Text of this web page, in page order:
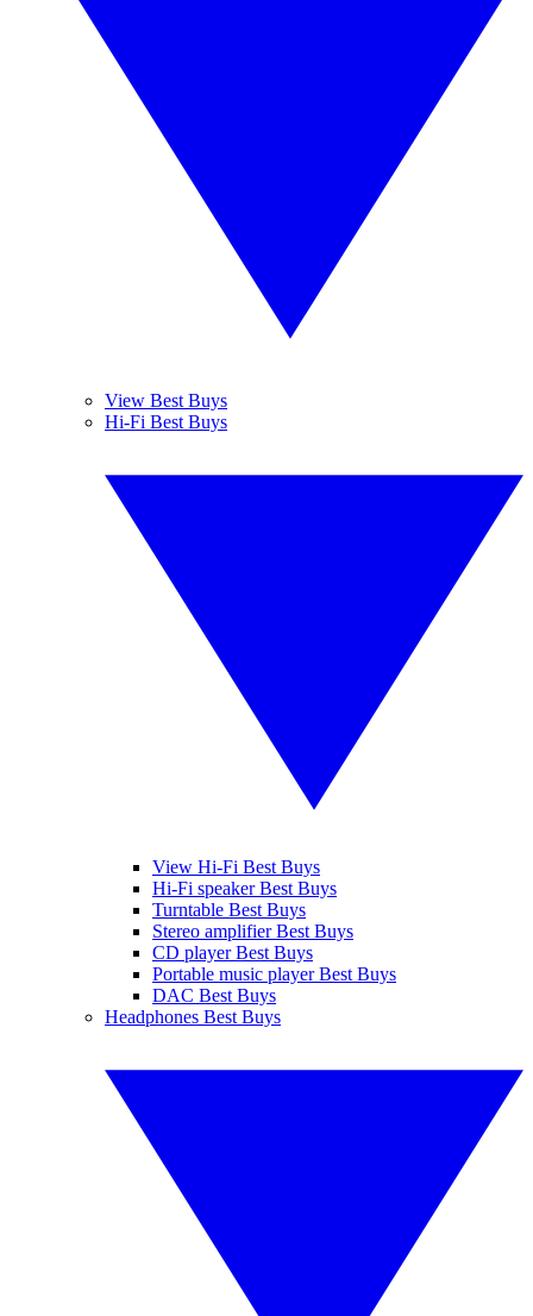
View Best Buys
Hi-Fi Best Buys
View Hi-Fi Best Buys
Hi-Fi speaker Best Buys
Turntable Best Buys
Stereo amplifier Best Buys
CD player Best Buys
Portable music player Best Buys
DAC Best Buys
Headphones Best Buys